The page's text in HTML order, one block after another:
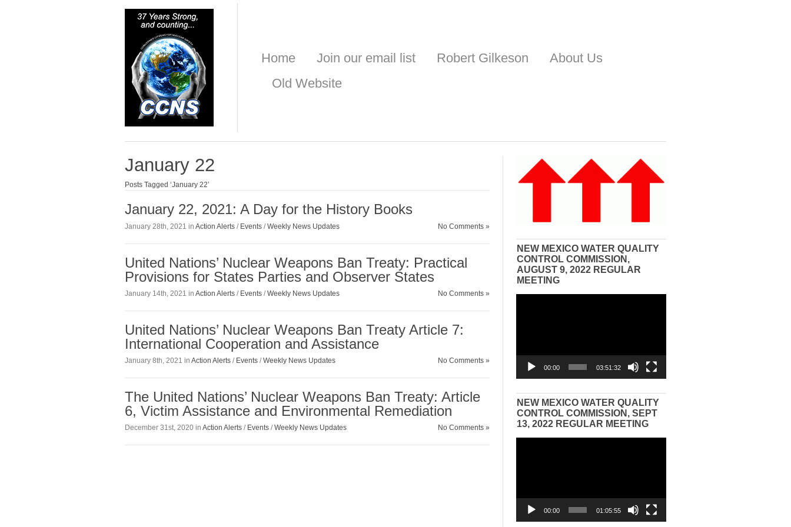
Home Join our email list Robert Gilkeson
About Us
Old Website
January 22
Posts Tagged ‘January 22’
January 22, 2021: A Day for the History Books
January 28th, 2021 in Action Alerts / Events /Weekly News Updates No Comments »
United Nations’ Nuclear Weapons Ban Treaty: Practical
Provisions for States Parties and Observer States
January 14th, 2021 in Action Alerts / Events /Weekly News Updates No Comments »
United Nations’ Nuclear Weapons Ban Treaty Article 7:
International Cooperation and Assistance
January 8th, 2021 in Action Alerts / Events /Weekly News Updates No Comments »
The United Nations’ Nuclear Weapons Ban Treaty: Article
6, Victim Assistance and Environmental Remediation
December 31st, 2020 in Action Alerts / Events /Weekly News Updates No Comments »
NEW MEXICO WATER QUALITY
CONTROL COMMISSION,
AUGUST 9, 2022 REGULAR
MEETING
00:00 03:51:32
NEW MEXICO WATER QUALITY
CONTROL COMMISSION, SEPT
13, 2022 REGULAR MEETING
00:00 01:05:55